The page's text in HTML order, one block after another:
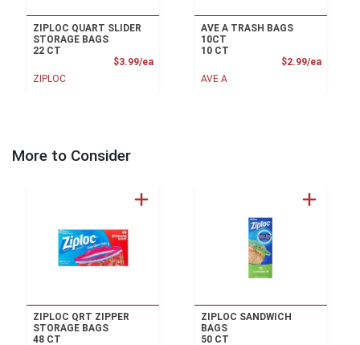
ZIPLOC QUART SLIDER
STORAGE BAGS
22 CT
$3.99/eaProduct Price
ZIPLOC
AVE A TRASH BAGS
10CT
10 CT
$2.99/ea
AVE A
More to Consider
ZIPLOC QRT ZIPPER
STORAGE BAGS
48 CT
ZIPLOC SANDWICH
BAGS
50 CT